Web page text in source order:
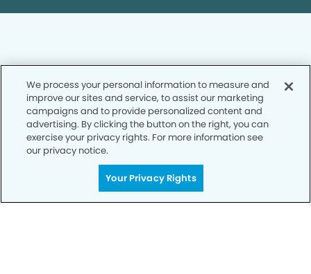
Privacy Policy
Notice of Privacy Practices
Terms of Use
We process your personal information to measure and
improve our sites and service, to assist our marketing
campaigns and to provide personalized content and
advertising. By clicking the button on the right, you can
exercise your privacy rights. For more information see
our privacy notice.
Your Privacy Rights